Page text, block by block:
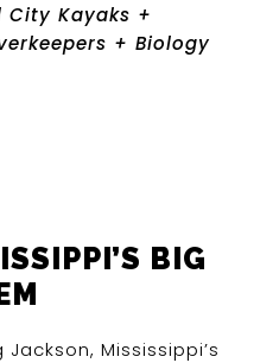
City Kayaks +
+ Biology
BIG
Mississippi’s